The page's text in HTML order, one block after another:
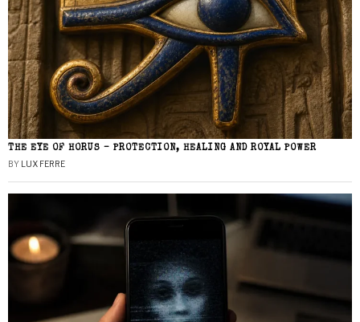
THE EYE OF HORUS – PROTECTION, HEALING AND ROYAL POWER
BY LUX FERRE